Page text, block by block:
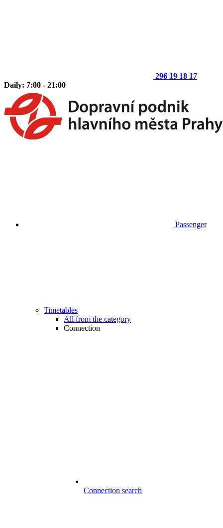
296 19 18 17
Daily: 7:00 - 21:00
Passenger
Timetables
All from the category
Connection
Connection search